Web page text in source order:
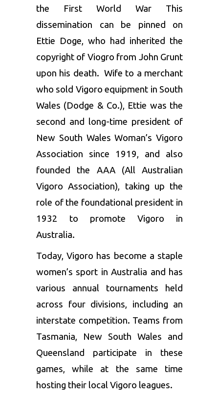
the First World War This
dissemination can be pinned on
Ettie Doge, who had inherited the
copyright of Viogro from John Grunt
upon his death. Wife to a merchant
who sold Vigoro equipment in South
Wales (Dodge & Co.), Ettie was the
second and long-time president of
New South Wales Woman’s Vigoro
Association since 1919, and also
founded the AAA (All Australian
Vigoro Association), taking up the
role of the foundational president in
1932 to promote Vigoro in
Australia.
Today, Vigoro has become a staple
women’s sport in Australia and has
various annual tournaments held
across four divisions, including an
interstate competition. Teams from
Tasmania, New South Wales and
Queensland participate in these
games, while at the same time
hosting their local Vigoro leagues.